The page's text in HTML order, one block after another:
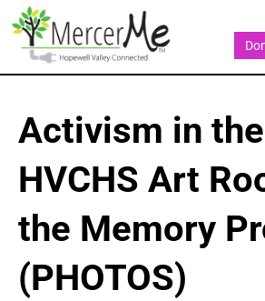
Activism in the
HVCHS Art
the Memory
(PHOTOS)